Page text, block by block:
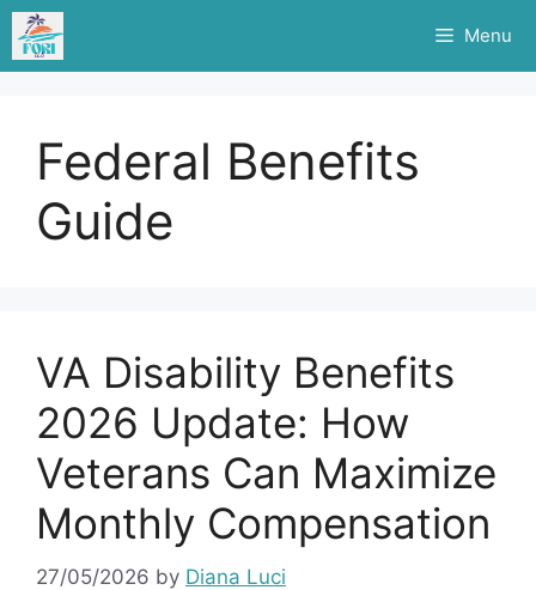
Skip
content
Menu
Federal Benefits
Guide
VA Disability Benefits
2026 Update: How
Veterans Can Maximize
Monthly Compensation
27/05/2026 by Diana Luci